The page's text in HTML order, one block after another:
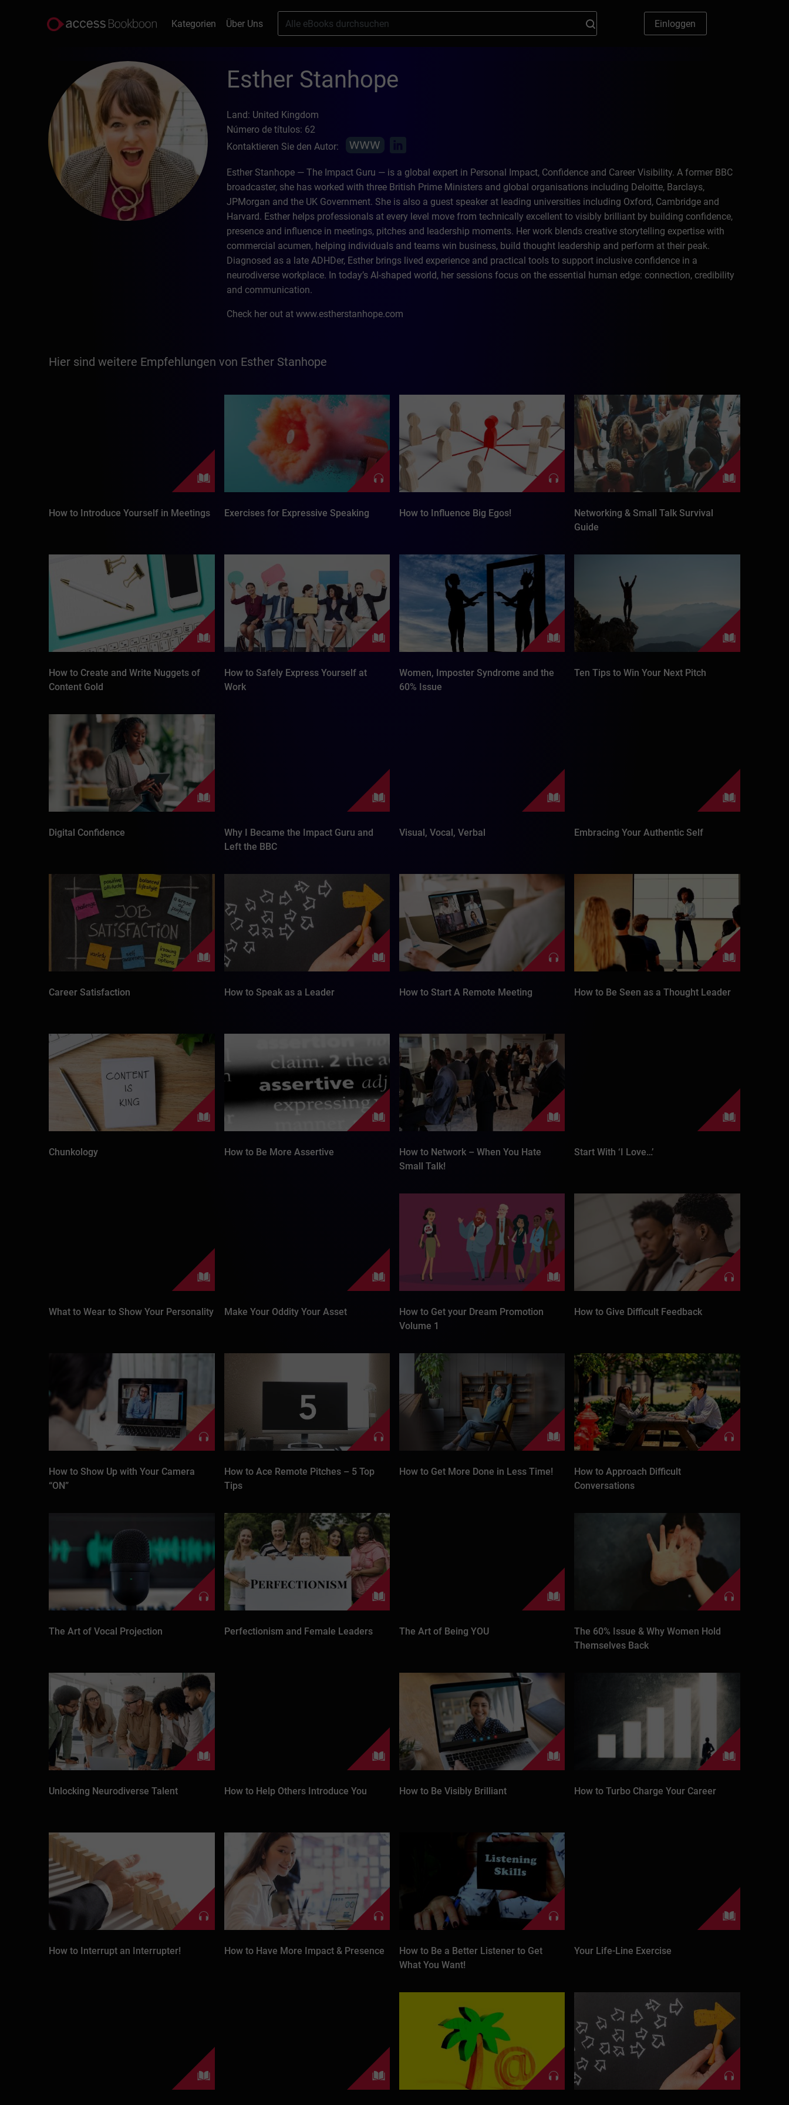
Kategorien Über Uns Einloggen
Esther Stanhope
Land: United Kingdom
Número de títulos: 62
Kontaktieren Sie den Autor:
Esther Stanhope — The Impact Guru — is a global expert in Personal Impact, Confidence and Career Visibility. A former BBC
broadcaster, she has worked with three British Prime Ministers and global organisations including Deloitte, Barclays,
JPMorgan and the UK Government. She is also a guest speaker at leading universities including Oxford, Cambridge and
Harvard. Esther helps professionals at every level move from technically excellent to visibly brilliant by building confidence,
presence and influence in meetings, pitches and leadership moments. Her work blends creative storytelling expertise with
commercial acumen, helping individuals and teams win business, build thought leadership and perform at their peak.
Diagnosed as a late ADHDer, Esther brings lived experience and practical tools to support inclusive confidence in a
neurodiverse workplace. In today’s AI-shaped world, her sessions focus on the essential human edge: connection, credibility
and communication.
Check her out at www.estherstanhope.com
Hier sind weitere Empfehlungen von Esther Stanhope
How to Introduce Yourself in Meetings Exercises for Expressive Speaking How to Influence Big Egos!
Networking & Small Talk Survival
Guide
How to Create and Write Nuggets of
Content Gold
How to Safely Express Yourself at
Work
Women, Imposter Syndrome and the
60% Issue
Ten Tips to Win Your Next Pitch
Digital Confidence
Why I Became the Impact Guru and
Left the BBC
Visual, Vocal, Verbal Embracing Your Authentic Self
Career Satisfaction How to Speak as a Leader How to Start A Remote Meeting How to Be Seen as a Thought Leader
Chunkology How to Be More Assertive
How to Network – When You Hate
Small Talk!
Start With ‘I Love…’
What to Wear to Show Your Personality Make Your Oddity Your Asset
How to Get your Dream Promotion
Volume 1
How to Give Difficult Feedback
How to Show Up with Your Camera
“ON”
How to Ace Remote Pitches – 5 Top
Tips
How to Get More Done in Less Time!
How to Approach Difficult
Conversations
The Art of Vocal Projection Perfectionism and Female Leaders The Art of Being YOU
The 60% Issue & Why Women Hold
Themselves Back
Unlocking Neurodiverse Talent How to Help Others Introduce You How to Be Visibly Brilliant How to Turbo Charge Your Career
How to Interrupt an Interrupter! How to Have More Impact & Presence
How to Be a Better Listener to Get
What You Want!
Your Life-Line Exercise